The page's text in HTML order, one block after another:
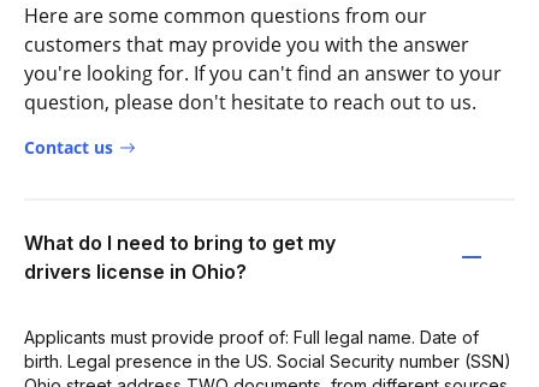
Here are some common questions from our
customers that may provide you with the answer
you're looking for. If you can't find an answer to your
question, please don't hesitate to reach out to us.
Contact us
What do I need to bring to get my
drivers license in Ohio?
Applicants must provide proof of: Full legal name. Date of
birth. Legal presence in the US. Social Security number (SSN)